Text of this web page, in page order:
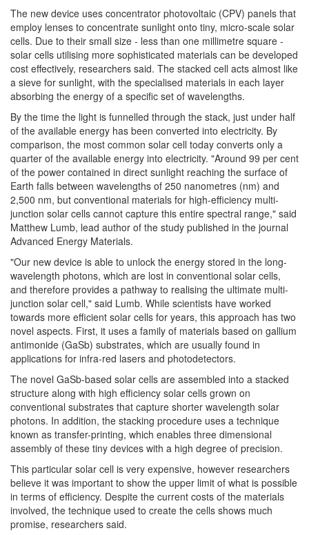
The new device uses concentrator photovoltaic (CPV) panels that
employ lenses to concentrate sunlight onto tiny, micro-scale solar
cells. Due to their small size - less than one millimetre square -
solar cells utilising more sophisticated materials can be developed
cost effectively, researchers said. The stacked cell acts almost like
a sieve for sunlight, with the specialised materials in each layer
absorbing the energy of a specific set of wavelengths.
By the time the light is funnelled through the stack, just under half
of the available energy has been converted into electricity. By
comparison, the most common solar cell today converts only a
quarter of the available energy into electricity. "Around 99 per cent
of the power contained in direct sunlight reaching the surface of
Earth falls between wavelengths of 250 nanometres (nm) and
2,500 nm, but conventional materials for high-efficiency multi-
junction solar cells cannot capture this entire spectral range," said
Matthew Lumb, lead author of the study published in the journal
Advanced Energy Materials.
"Our new device is able to unlock the energy stored in the long-
wavelength photons, which are lost in conventional solar cells,
and therefore provides a pathway to realising the ultimate multi-
junction solar cell," said Lumb. While scientists have worked
towards more efficient solar cells for years, this approach has two
novel aspects. First, it uses a family of materials based on gallium
antimonide (GaSb) substrates, which are usually found in
applications for infra-red lasers and photodetectors.
The novel GaSb-based solar cells are assembled into a stacked
structure along with high efficiency solar cells grown on
conventional substrates that capture shorter wavelength solar
photons. In addition, the stacking procedure uses a technique
known as transfer-printing, which enables three dimensional
assembly of these tiny devices with a high degree of precision.
This particular solar cell is very expensive, however researchers
believe it was important to show the upper limit of what is possible
in terms of efficiency. Despite the current costs of the materials
involved, the technique used to create the cells shows much
promise, researchers said.